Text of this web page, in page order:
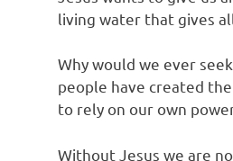
living water that gives
Why would we ever
people have created
to rely on our own
Without Jesus we are